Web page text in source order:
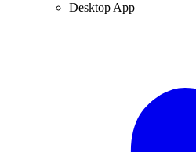
Desktop App